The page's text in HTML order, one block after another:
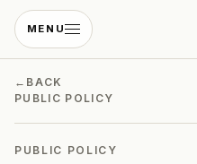
MENU
← BACK
PUBLIC POLICY
PUBLIC POLICY